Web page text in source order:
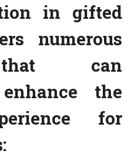
in gifted
numerous
can
the
for